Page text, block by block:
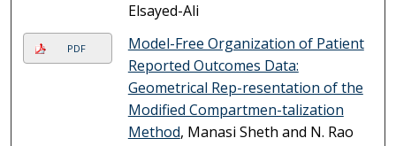
Elsayed-Ali
PDF
Model-Free Organization of Patient
Reported Outcomes Data:
Geometrical Rep-resentation of the
Modified Compartmen-talization
Method, Manasi Sheth and N. Rao